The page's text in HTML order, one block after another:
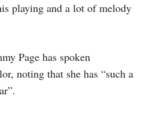
playing and a lot of melody
Page has spoken
noting that she has “such a